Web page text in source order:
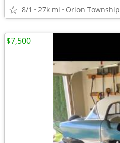
8/1 27k mi Orion Township
$7,500